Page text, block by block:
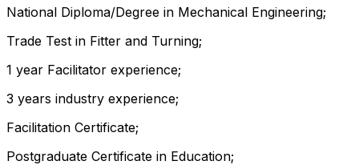
National Diploma/Degree in Mechanical Engineering;
Trade Test in Fitter and Turning;
1 year Facilitator experience;
3 years industry experience;
Facilitation Certificate;
Postgraduate Certificate in Education;